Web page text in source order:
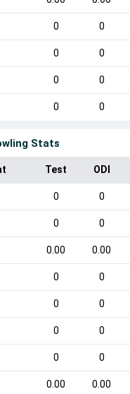
0 0
0 0
0 0
0 0
Stats
Test ODI
0 0
0 0
0.00 0.00
0 0
0 0
0 0
0 0
0.00 0.00